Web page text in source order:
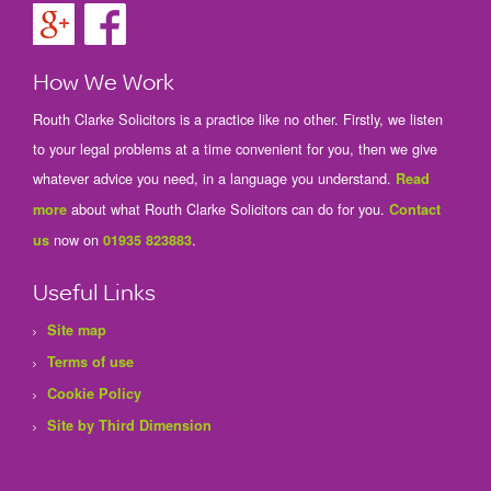
How We Work
Routh Clarke Solicitors is a practice like no other. Firstly, we listen
to your legal problems at a time convenient for you, then we give
whatever advice you need, in a language you understand. Read
more about what Routh Clarke Solicitors can do for you. Contact
us now on 01935 823883.
Useful Links
Site map
Terms of use
Cookie Policy
Site by Third Dimension